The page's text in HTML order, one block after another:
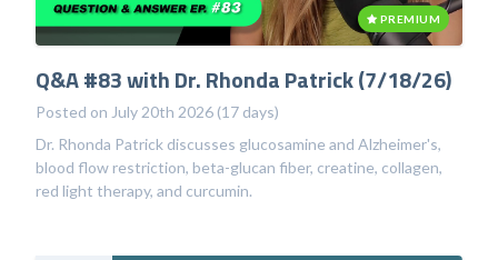
PREMIUM
Q&A #83 with Dr. Rhonda Patrick (7/18/26)
Posted on July 20th 2026 (17 days)
Dr. Rhonda Patrick discusses glucosamine and Alzheimer's,
blood flow restriction, beta-glucan fiber, creatine, collagen,
red light therapy, and curcumin.